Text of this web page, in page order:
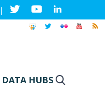
|
DATA HUBS